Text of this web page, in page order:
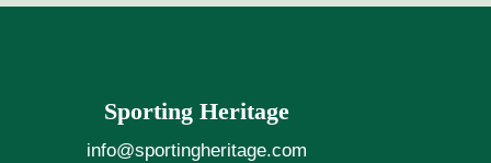
Sporting Heritage
info@sportingheritage.com